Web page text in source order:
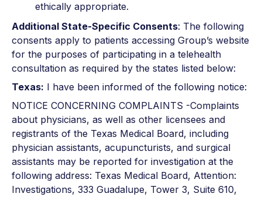
ethically appropriate.
Additional State-Specific Consents: The following
consents apply to patients accessing Group’s website
for the purposes of participating in a telehealth
consultation as required by the states listed below:
Texas: I have been informed of the following notice:
NOTICE CONCERNING COMPLAINTS -Complaints
about physicians, as well as other licensees and
registrants of the Texas Medical Board, including
physician assistants, acupuncturists, and surgical
assistants may be reported for investigation at the
following address: Texas Medical Board, Attention:
Investigations, 333 Guadalupe, Tower 3, Suite 610,